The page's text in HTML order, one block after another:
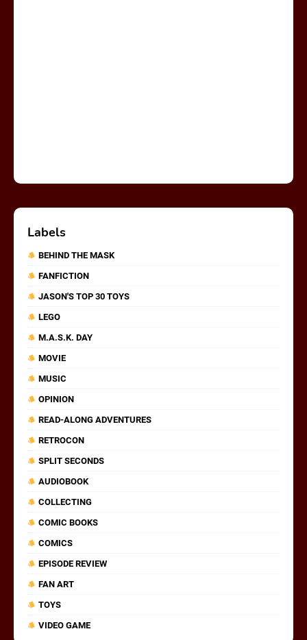
Labels
BEHIND THE MASK
FANFICTION
JASON'S TOP 30 TOYS
LEGO
M.A.S.K. DAY
MOVIE
MUSIC
OPINION
READ-ALONG ADVENTURES
RETROCON
SPLIT SECONDS
AUDIOBOOK
COLLECTING
COMIC BOOKS
COMICS
EPISODE REVIEW
FAN ART
TOYS
VIDEO GAME